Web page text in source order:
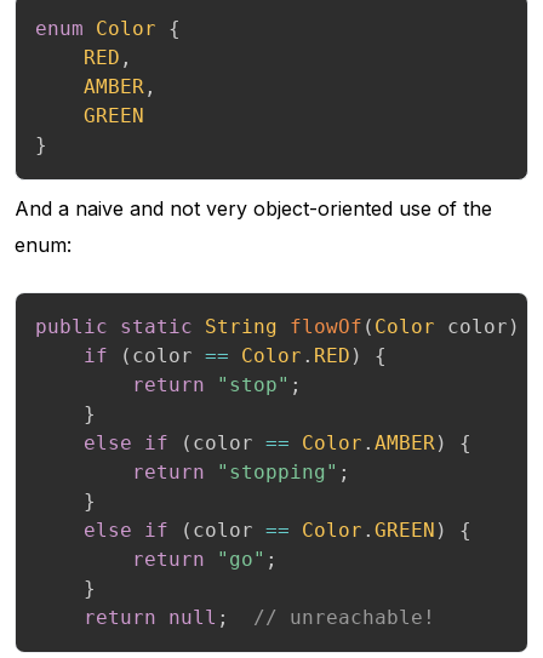
enum Color
{
RED ,
AMBER ,
GREEN
}
And a naive and not very object-oriented use of the
enum:
public static String flowOf ( Color color )
if
( color == Color . RED )
{
return
"stop" ;
}
else
if ( color == Color . AMBER )
{
return
"stopping" ;
}
else
if ( color == Color . GREEN )
{
return
"go" ;
}
return
null ; // unreachable!